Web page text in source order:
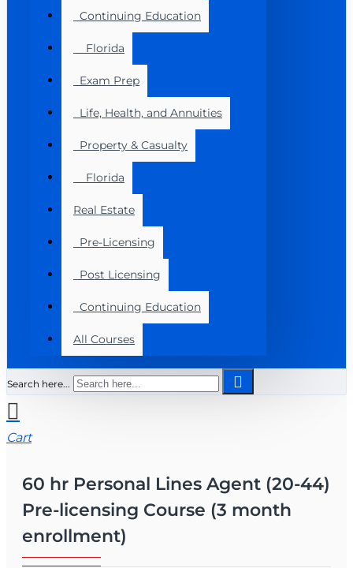
Continuing Education
Florida
Exam Prep
Life, Health, and Annuities
Property & Casualty
Florida
Real Estate
Pre-Licensing
Post Licensing
Continuing Education
All Courses
Search here...
Cart
60 hr Personal Lines Agent (20-44)
Pre-licensing Course (3 month
enrollment)